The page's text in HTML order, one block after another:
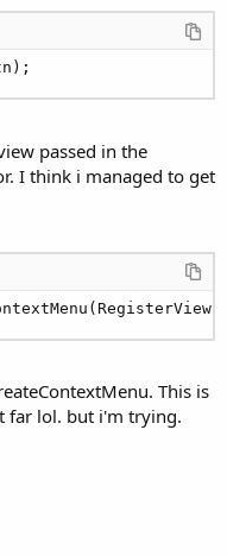
passed in the
I think i managed to get
This is
far lol. but i'm trying.